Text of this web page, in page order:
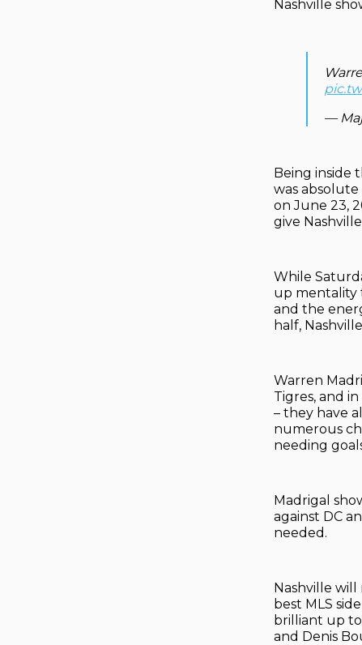
Nashville
—
Being inside
was absolute
on June 23,
give
While
up mentality
and the
half,
Warren
Tigres, and
– they have
numerous
needing
Madrigal
against DC
needed.
Nashville will
best MLS
brilliant up
and Denis